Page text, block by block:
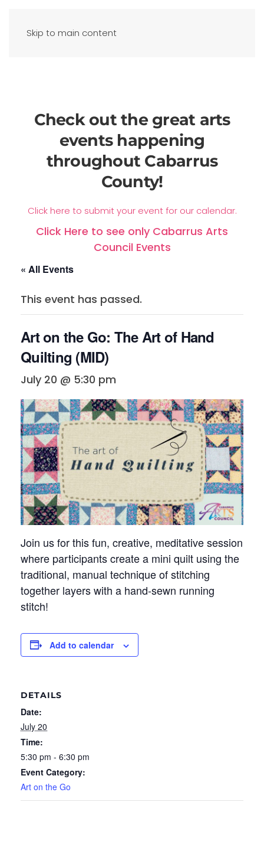
Skip to main content
Check out the great arts
events happening
throughout Cabarrus
County!
Click here to submit your event for our calendar.
Click Here to see only Cabarrus Arts
Council Events
« All Events
This event has passed.
Art on the Go: The Art of Hand
Quilting (MID)
July 20 @ 5:30 pm
Join us for this fun, creative, meditative session
where participants create a mini quilt using the
traditional, manual technique of stitching
together layers with a hand-sewn running
stitch!
Add to calendar
DETAILS
Date:
July 20
Time:
5:30 pm - 6:30 pm
Event Category:
Art on the Go